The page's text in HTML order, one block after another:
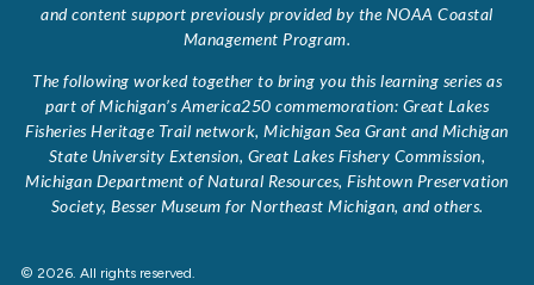
and content support previously provided by the NOAA Coastal
Management Program.
The following worked together to bring you this learning series as
part of Michigan’s America250 commemoration: Great Lakes
Fisheries Heritage Trail network, Michigan Sea Grant and Michigan
State University Extension, Great Lakes Fishery Commission,
Michigan Department of Natural Resources, Fishtown Preservation
Society, Besser Museum for Northeast Michigan, and others.
© 2026. All rights reserved.